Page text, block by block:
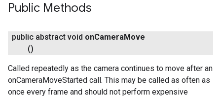
Public Methods
public abstract void onCameraMove
()
Called repeatedly as the camera continues to move after an
onCameraMoveStarted call. This may be called as often as
once every frame and should not perform expensive